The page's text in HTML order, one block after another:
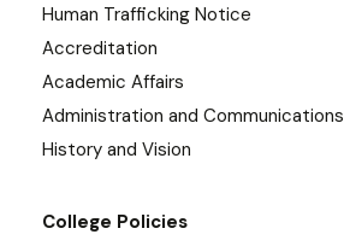
Human Trafficking Notice
Accreditation
Academic Affairs
Administration and Communications
History and Vision
College Policies